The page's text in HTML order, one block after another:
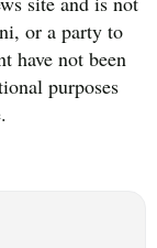
or a party to
have not been
purposes